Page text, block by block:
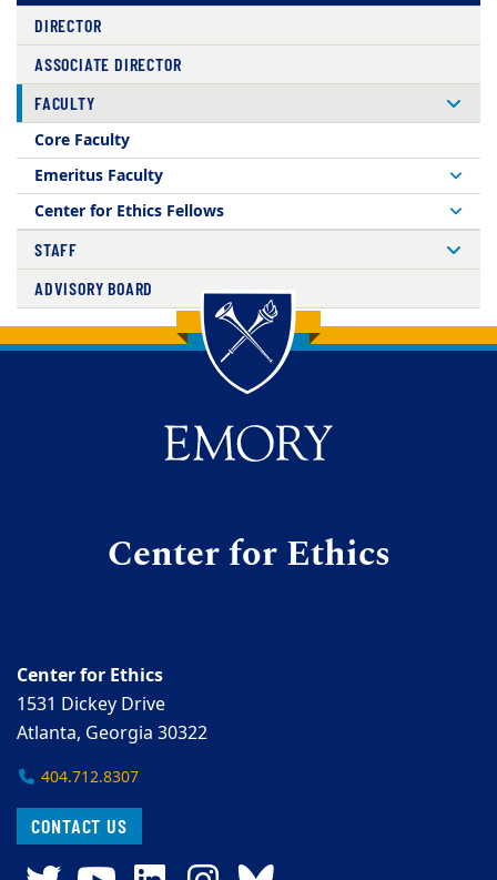
DIRECTOR
ASSOCIATE DIRECTOR
FACULTY
Core Faculty
Emeritus Faculty
Center for Ethics Fellows
STAFF
ADVISORY BOARD
Back to main content
Back to top
Center for Ethics
Center for Ethics
1531 Dickey Drive
Atlanta, Georgia 30322
404.712.8307
CONTACT US